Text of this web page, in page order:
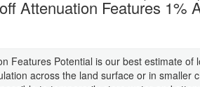
Attenuation Features 1%
Features Potential is our best estimate of
across the land surface or in smaller